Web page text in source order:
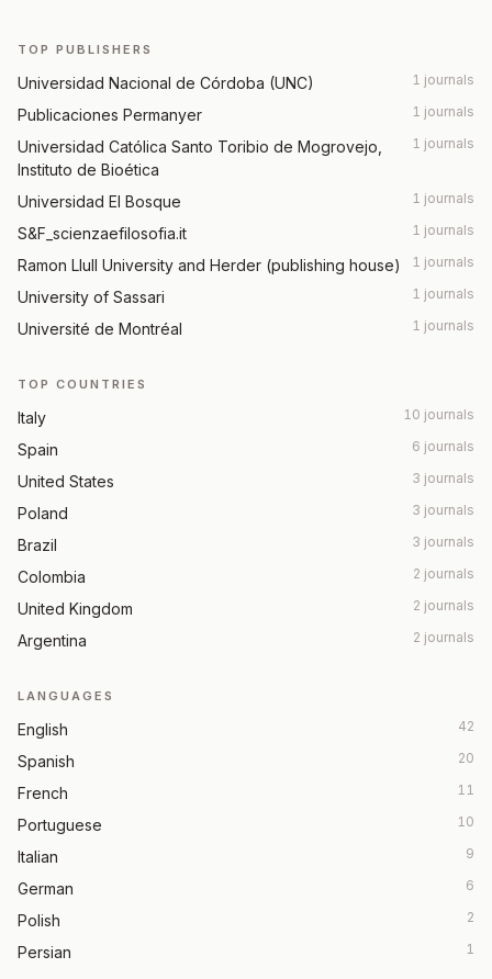
TOP PUBLISHERS
Universidad Nacional de Córdoba (UNC) 1 journals
Publicaciones Permanyer 1 journals
Universidad Católica Santo Toribio de Mogrovejo,
Instituto de Bioética
1 journals
Universidad El Bosque 1 journals
S&F_scienzaefilosofia.it 1 journals
Ramon Llull University and Herder (publishing house) 1 journals
University of Sassari 1 journals
Université de Montréal 1 journals
TOP COUNTRIES
Italy 10 journals
Spain 6 journals
United States 3 journals
Poland 3 journals
Brazil 3 journals
Colombia 2 journals
United Kingdom 2 journals
Argentina 2 journals
LANGUAGES
English 42
Spanish 20
French 11
Portuguese 10
Italian 9
German 6
Polish 2
Persian 1